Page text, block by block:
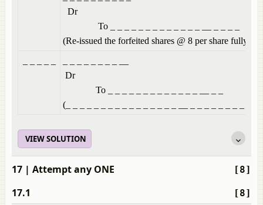
Dr
To _ _ _ _ _ _ _ _ _ _ _ _ _ __ _ _ _ _
(Re-issued the forfeited shares @ 8 per share fully
Dr
To _ _ _ _ _ _ _ _ _ _ _ _ _ __ _ _
(_ _ _ _ _ _ _ _ _ _ _ _ _ _ _ _ __ _ _ _ _ _ _ _ _ _ _
VIEW SOLUTION
[8]
17 | Attempt any ONE
[8]
17.1